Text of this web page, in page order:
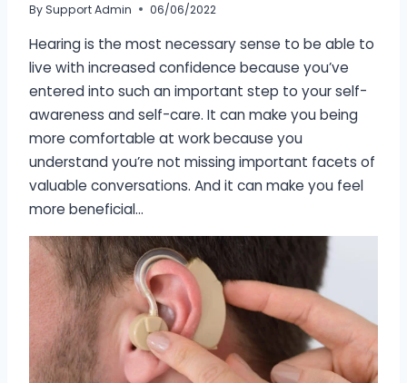
BySupport Admin 06/06/2022
Hearing is the most necessary sense to be able to
live with increased confidence because you’ve
entered into such an important step to your self-
awareness and self-care. It can make you being
more comfortable at work because you
understand you’re not missing important facets of
valuable conversations. And it can make you feel
more beneficial…